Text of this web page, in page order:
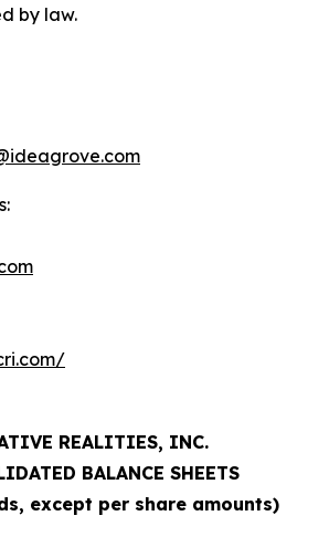
by law.
REALITIES, INC.
BALANCE SHEETS
except per share amounts)